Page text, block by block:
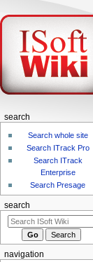
search
Search whole site
Search ITrack Pro
Search ITrack
Enterprise
Search Presage
search
navigation